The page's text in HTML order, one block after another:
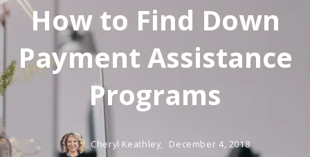
How to Find Down
Payment Assistance
Programs
Cheryl Keathley,
December 4, 2018